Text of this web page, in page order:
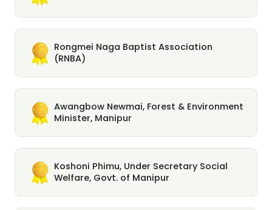
Rongmei Naga Baptist Association
(RNBA)
Awangbow Newmai, Forest & Environment
Minister, Manipur
Koshoni Phimu, Under Secretary Social
Welfare, Govt. of Manipur